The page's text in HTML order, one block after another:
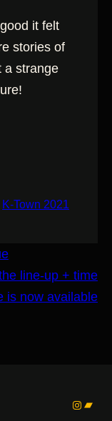
it felt
stories of
a strange
K-Town 2021
line-up + time
is now available